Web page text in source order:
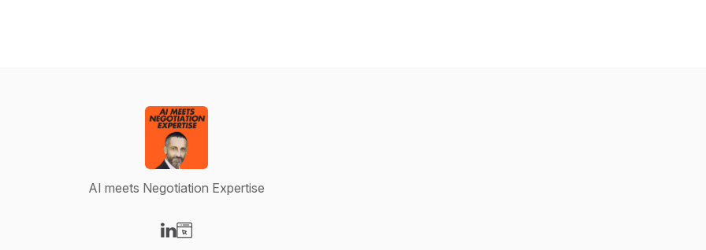
AI meets Negotiation Expertise